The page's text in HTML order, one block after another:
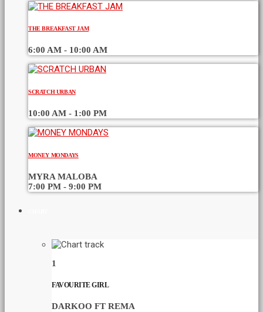
THE BREAKFAST JAM
6:00 AM - 10:00 AM
SCRATCH URBAN
10:00 AM - 1:00 PM
MONEY MONDAYS
MYRA MALOBA
7:00 PM - 9:00 PM
1
FAVOURITE GIRL
DARKOO FT REMA